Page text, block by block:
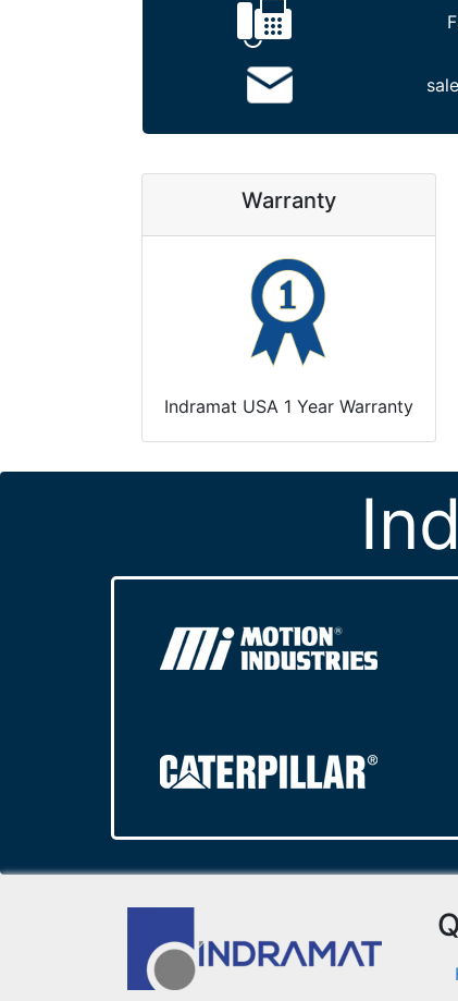
Warranty
Indramat USA 1 Year Warranty